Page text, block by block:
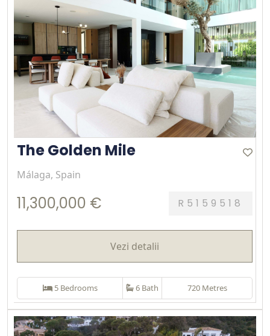
The Golden Mile
Málaga, Spain
11,300,000 € R5159518
Vezi detalii
5 Bedrooms 6 Bath 720 Metres